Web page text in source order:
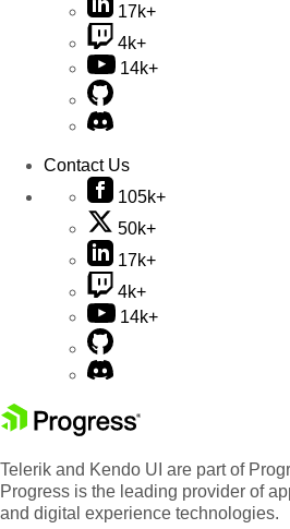
17k+
4k+
14k+
Contact Us
105k+
50k+
17k+
4k+
14k+
Telerik and Kendo UI are part of
Progress is the leading provider of
and digital experience technologies.